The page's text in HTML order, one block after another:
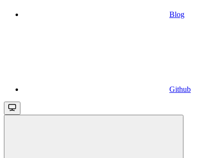
Blog
Github